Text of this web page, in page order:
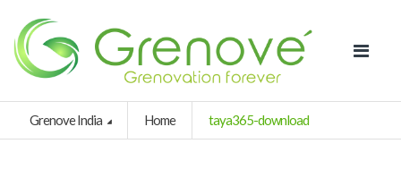
Grenove India Home taya365-download